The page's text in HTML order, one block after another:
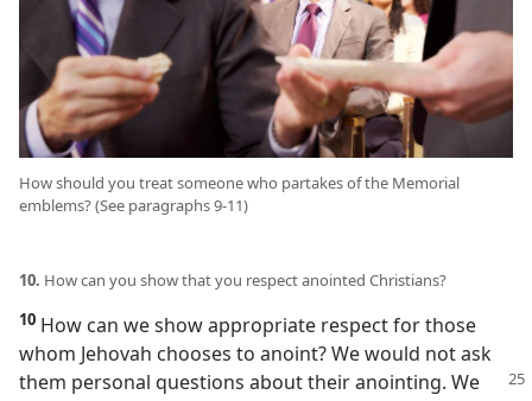
How should you treat someone who partakes of the Memorial
emblems? (See paragraphs 9-11)
10. How can you show that you respect anointed Christians?
10 How can we show appropriate respect for those
whom Jehovah chooses to anoint? We would not ask
them personal questions about their anointing. We